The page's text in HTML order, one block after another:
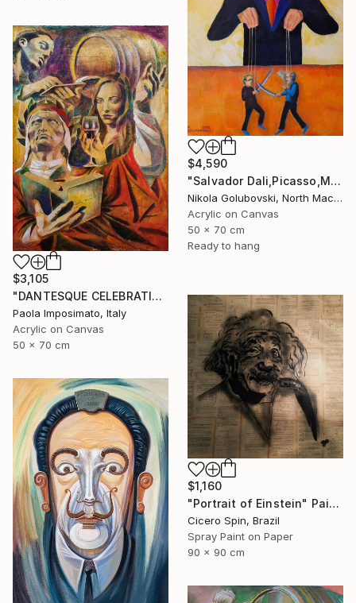
$4,590
"Salvador Dali,Picasso,Matisse" Painting
Nikola Golubovski, North Macedonia
Acrylic on Canvas
50 x 70 cm
Ready to hang
$3,105
"DANTESQUE CELEBRATION" Painting
Paola Imposimato, Italy
Acrylic on Canvas
50 x 70 cm
$1,160
"Portrait of Einstein" Painting
Cicero Spin, Brazil
Spray Paint on Paper
90 x 90 cm